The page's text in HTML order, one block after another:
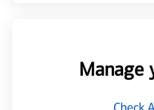
Manage